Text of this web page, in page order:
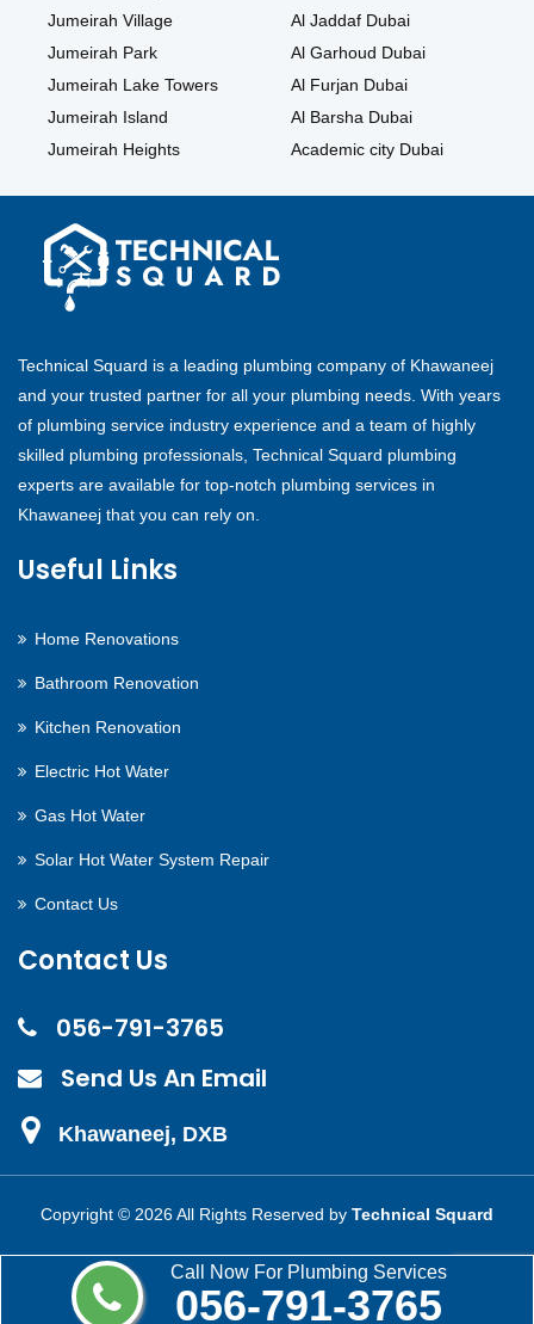
Call Now For Plumbing Services
056-791-3765
Jumeirah Village
Jumeirah Park
Jumeirah Lake Towers
Jumeirah Island
Jumeirah Heights
Al Jaddaf Dubai
Al Garhoud Dubai
Al Furjan Dubai
Al Barsha Dubai
Academic city Dubai
Technical Squard is a leading plumbing company of Khawaneej
and your trusted partner for all your plumbing needs. With years
of plumbing service industry experience and a team of highly
skilled plumbing professionals, Technical Squard plumbing
experts are available for top-notch plumbing services in
Khawaneej that you can rely on.
Useful Links
Home Renovations
Bathroom Renovation
Kitchen Renovation
Electric Hot Water
Gas Hot Water
Solar Hot Water System Repair
Contact Us
Contact Us
056-791-3765
Send Us An Email
Khawaneej, DXB
Copyright © 2026 All Rights Reserved by Technical Squard